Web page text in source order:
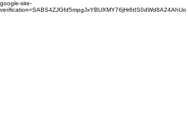
google-site-
verification=SABS4ZJGfd5mpgJxYBUXMY76jHr6tIS0dWd8A24AhUo